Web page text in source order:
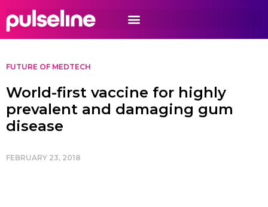
FUTURE OF MEDTECH
World-first vaccine for highly
prevalent and damaging gum
disease
FEBRUARY 23, 2018